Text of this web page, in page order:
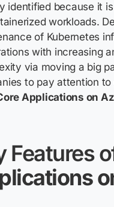
identified because it
workloads.
of Kubernetes
with increasing
via moving a big
to pay attention
Applications on
Features